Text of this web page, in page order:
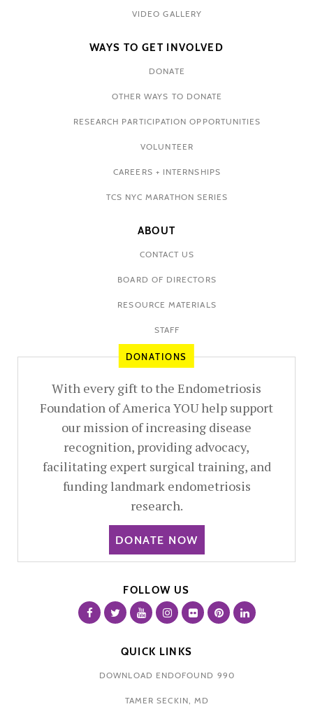
VIDEO GALLERY
WAYS TO GET INVOLVED
DONATE
OTHER WAYS TO DONATE
RESEARCH PARTICIPATION OPPORTUNITIES
VOLUNTEER
CAREERS + INTERNSHIPS
TCS NYC MARATHON SERIES
ABOUT
CONTACT US
BOARD OF DIRECTORS
RESOURCE MATERIALS
STAFF
DONATIONS
With every gift to the Endometriosis
Foundation of America YOU help support
our mission of increasing disease
recognition, providing advocacy,
facilitating expert surgical training, and
funding landmark endometriosis
research.
DONATE NOW
FOLLOW US
QUICK LINKS
DOWNLOAD ENDOFOUND 990
TAMER SECKIN, MD